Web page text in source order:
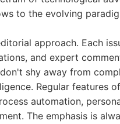
to the evolving
approach. Each
and expert
shy away from
Regular features
automation,
The emphasis is